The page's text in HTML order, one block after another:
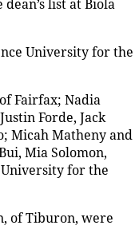
list at Biola
University for the
Fairfax; Nadia
Forde, Jack
Micah Matheny and
Mia Solomon,
University for the
of Tiburon, were